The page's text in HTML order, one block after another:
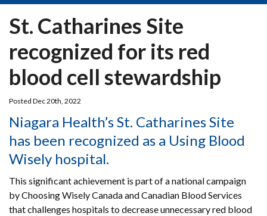
St. Catharines Site
recognized for its red
blood cell stewardship
Posted Dec 20th, 2022
Niagara Health’s St. Catharines Site
has been recognized as a Using Blood
Wisely hospital.
This significant achievement is part of a national campaign
by Choosing Wisely Canada and Canadian Blood Services
that challenges hospitals to decrease unnecessary red blood